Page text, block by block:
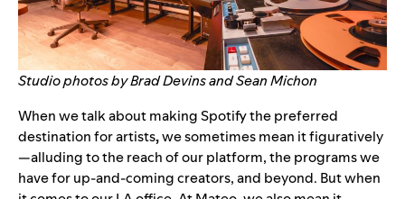
Studio photos by Brad Devins and Sean Michon
When we talk about making Spotify thepreferred
destination for artists,we sometimes mean it figuratively
—alluding to the reach of our platform, the programs we
have for up-and-coming creators, and beyond. But when